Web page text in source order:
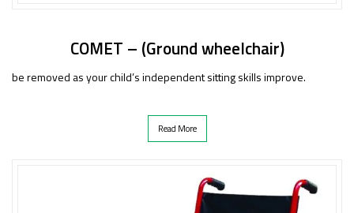
COMET – (Ground wheelchair)
be removed as your child’s independent sitting skills improve.
Read More